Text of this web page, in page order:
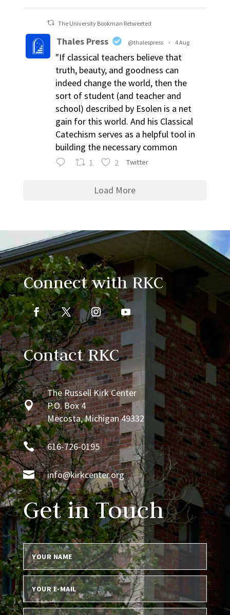
The University Bookman Retweeted
Thales Press @thalespress · 4 Aug
"If classical teachers believe that
truth, beauty, and goodness can
indeed change the world, then the
sort of student (and teacher and
school) described by Esolen is a net
gain for this world. And his Classical
Catechism serves as a helpful tool in
building the necessary common
1 2 Twitter
Load More
Connect with RKC
Contact RKC

The Russell Kirk Center
P.O. Box 4
Mecosta, Michigan 49332
 616-726-0195
 info@kirkcenter.org
Get in Touch